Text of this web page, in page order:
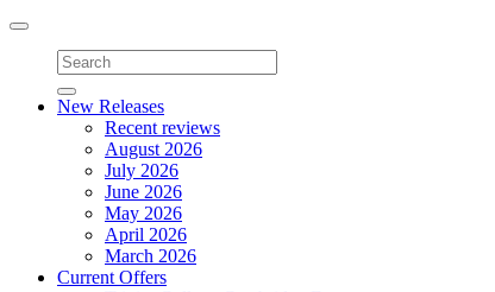
Toggle
navigation
New Releases
Recent reviews
August 2026
July 2026
June 2026
May 2026
April 2026
March 2026
Current Offers